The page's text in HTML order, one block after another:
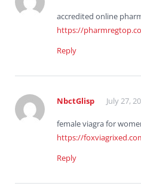
accredited online
https://
Reply
NbctGlisp July 27,
female viagra for
https://
Reply